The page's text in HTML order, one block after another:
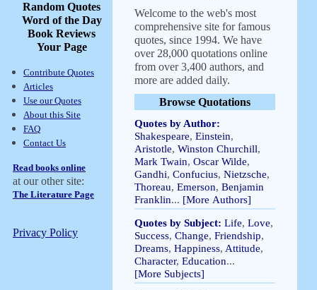
Random Quotes
Word of the Day
Book Reviews
Your Page
Contribute Quotes
Articles
Use our Quotes
About this Site
FAQ
Contact Us
Read books online
at our other site:
The Literature Page
Privacy Policy
Welcome to the web's most
comprehensive site for famous
quotes, since 1994. We have
over 28,000 quotations online
from over 3,400 authors, and
more are added daily.
Browse Quotations
Quotes by Author:
Shakespeare, Einstein,
Aristotle, Winston Churchill,
Mark Twain, Oscar Wilde,
Gandhi, Confucius, Nietzsche,
Thoreau, Emerson, Benjamin
Franklin... [More Authors]
Quotes by Subject: Life, Love,
Success, Change, Friendship,
Dreams, Happiness, Attitude,
Character, Education...
[More Subjects]